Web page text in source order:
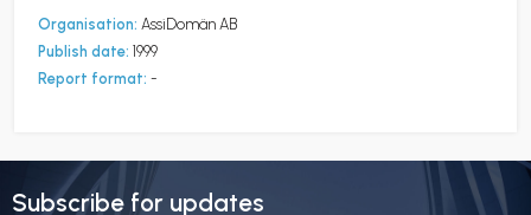
Organisation: AssiDomän AB
Publish date: 1999
Report format: -
Subscribe for updates